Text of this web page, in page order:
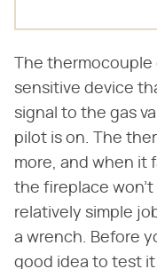
The
sensitive device
signal to the gas
pilot is on. The
more, and when it
the fireplace won't
relatively simple
a wrench. Before
good idea to test